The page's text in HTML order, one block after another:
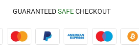
GUARANTEEDSAFECHECKOUT